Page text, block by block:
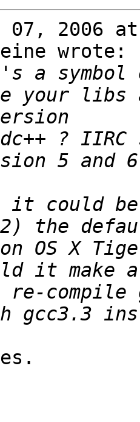
07, 2006
wrote:
your libs
? IIRC
it could be
OS X
re-compile